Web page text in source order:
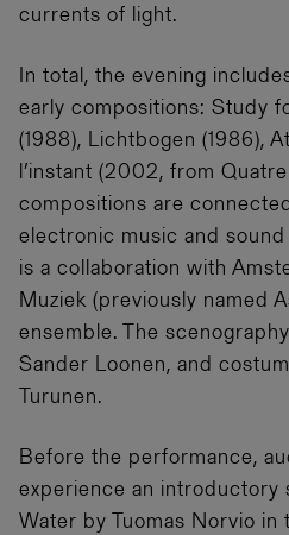
currents of light.
In total, the evening
early compositions: Study
(1988), Lichtbogen (1986),
l’instant (2002, from
compositions are
electronic music and
is a collaboration with
Muziek (previously named
ensemble. The
Sander Loonen, and
Turunen.
Before the performance,
experience an introductory
Water by Tuomas Norvio in